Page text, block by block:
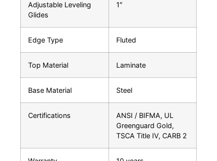
Adjustable Leveling
Glides
1″
Edge Type Fluted
Top Material Laminate
Base Material Steel
Certifications
ANSI / BIFMA, UL
Greenguard Gold,
TSCA Title IV, CARB 2